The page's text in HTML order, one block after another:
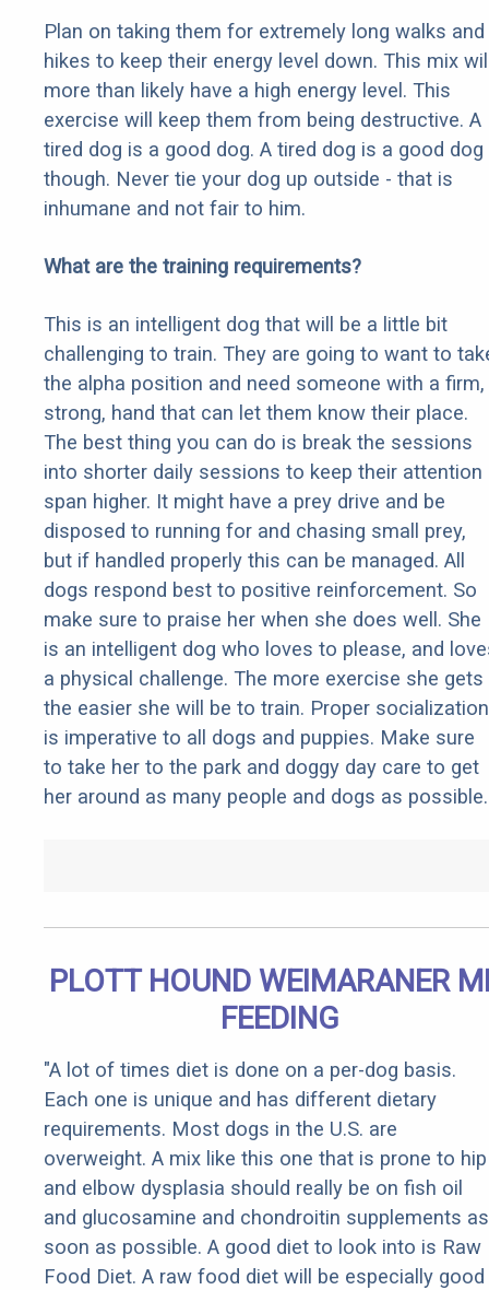
Plan on taking them for extremely long walks and
hikes to keep their energy level down. This mix
more than likely have a high energy level. This
exercise will keep them from being destructive. A
tired dog is a good dog. A tired dog is a good dog
though. Never tie your dog up outside - that is
inhumane and not fair to him.
What are the training requirements?
This is an intelligent dog that will be a little bit
challenging to train. They are going to want to
the alpha position and need someone with a firm,
strong, hand that can let them know their place.
The best thing you can do is break the sessions
into shorter daily sessions to keep their attention
span higher. It might have a prey drive and be
disposed to running for and chasing small prey,
but if handled properly this can be managed. All
dogs respond best to positive reinforcement. So
make sure to praise her when she does well. She
is an intelligent dog who loves to please, and
a physical challenge. The more exercise she gets
the easier she will be to train. Proper socialization
is imperative to all dogs and puppies. Make sure
to take her to the park and doggy day care to get
her around as many people and dogs as possible.
PLOTT HOUND WEIMARANER
FEEDING
"A lot of times diet is done on a per-dog basis.
Each one is unique and has different dietary
requirements. Most dogs in the U.S. are
overweight. A mix like this one that is prone to hip
and elbow dysplasia should really be on fish oil
and glucosamine and chondroitin supplements as
soon as possible. A good diet to look into is Raw
Food Diet. A raw food diet will be especially good